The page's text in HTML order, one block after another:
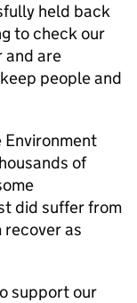
held back
to check our
and are
people and
Environment
of
did suffer from
as
support our